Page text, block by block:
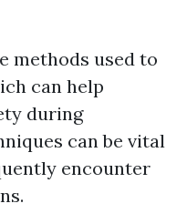
methods used to
can help
during
can be vital
encounter